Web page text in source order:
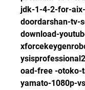
jdk-1-4-2-for-
doordarshan-tv-
download-
oad-free -otoko-
yamato-1080p-